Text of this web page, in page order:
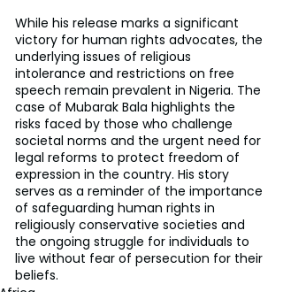
While his release marks a significant
victory for human rights advocates, the
underlying issues of religious
intolerance and restrictions on free
speech remain prevalent in Nigeria. The
case of Mubarak Bala highlights the
risks faced by those who challenge
societal norms and the urgent need for
legal reforms to protect freedom of
expression in the country. His story
serves as a reminder of the importance
of safeguarding human rights in
religiously conservative societies and
the ongoing struggle for individuals to
live without fear of persecution for their
beliefs.